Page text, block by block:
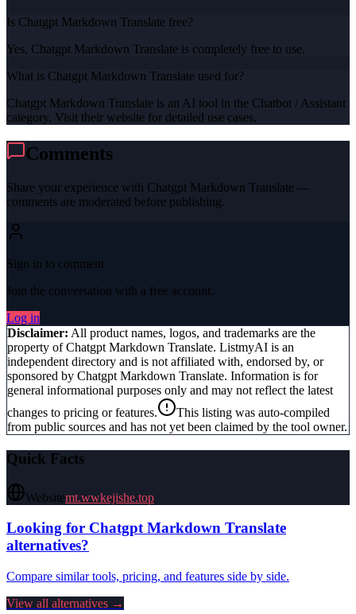
Is Chatgpt Markdown Translate free?
Yes, Chatgpt Markdown Translate is completely free to use.
What is Chatgpt Markdown Translate used for?
Chatgpt Markdown Translate is an AI tool in the Chatbot / Assistant
category. Visit their website for detailed use cases.
Comments
Share your experience with Chatgpt Markdown Translate —
comments are moderated before publishing.
Sign in to comment
Join the conversation with a free account.
Log in
Disclaimer: All product names, logos, and trademarks are the
property ofChatgpt Markdown Translate. ListmyAI is an
independent directory and is not affiliated with, endorsed by, or
sponsored by Chatgpt Markdown Translate. Information is for
general informational purposes only and may not reflect the latest
changes to pricing or features.
This listing was auto-compiled
from public sources and has not yet been claimed by the tool owner.
Quick Facts
Websitemt.wwkejishe.top
Looking for Chatgpt Markdown Translate
alternatives?
Compare similar tools, pricing, and features side by side.
View all alternatives →